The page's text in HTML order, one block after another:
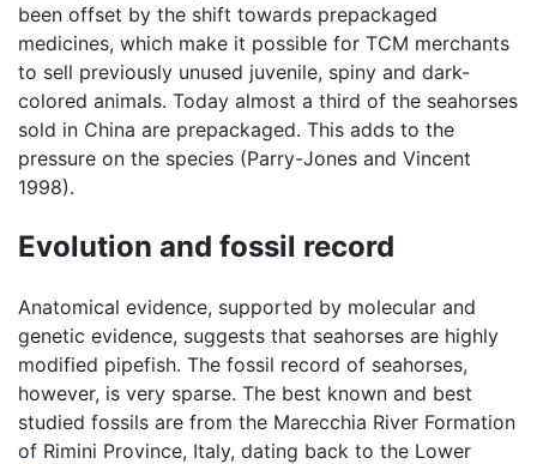
been offset by the shift towards prepackaged
medicines, which make it possible for TCM merchants
to sell previously unused juvenile, spiny and dark-
colored animals. Today almost a third of the seahorses
sold in China are prepackaged. This adds to the
pressure on the species (Parry-Jones and Vincent
1998).
Evolution and fossil record
Anatomical evidence, supported by molecular and
genetic evidence, suggests that seahorses are highly
modified pipefish. The fossil record of seahorses,
however, is very sparse. The best known and best
studied fossils are from the Marecchia River Formation
of Rimini Province, Italy, dating back to the Lower